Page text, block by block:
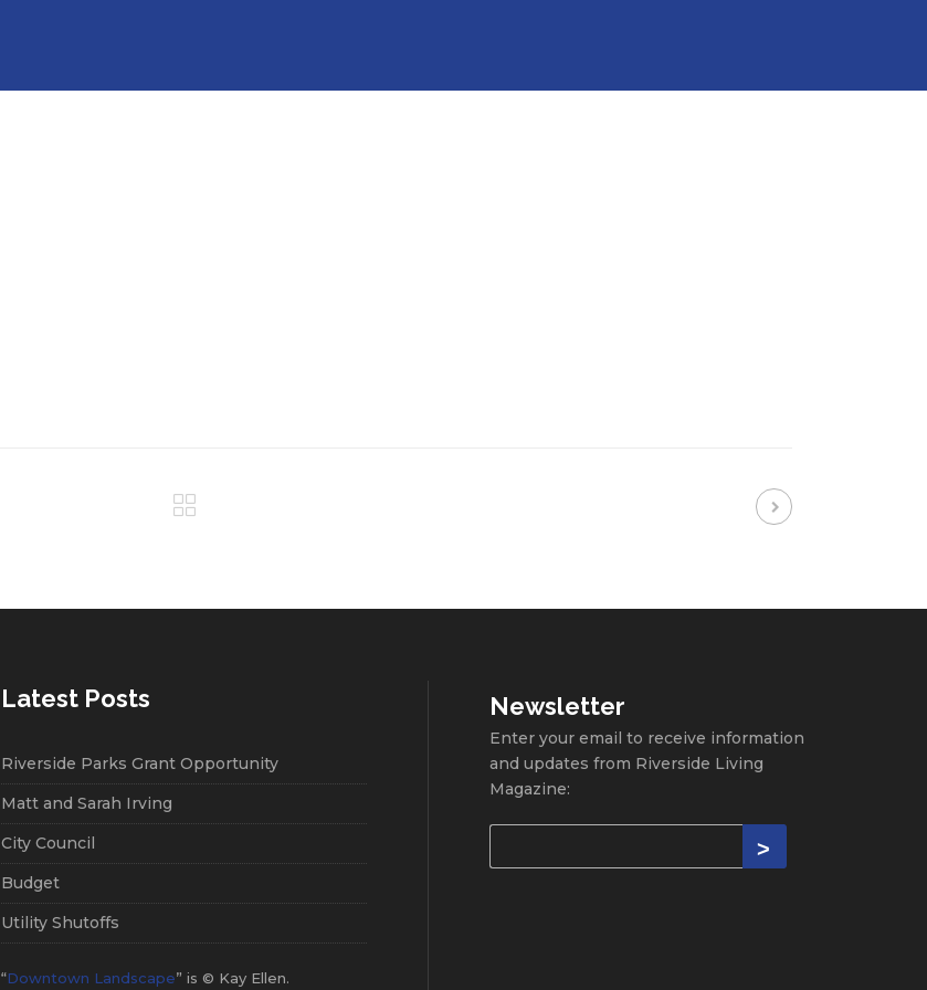
Latest Posts
Riverside Parks Grant Opportunity
Matt and Sarah Irving
City Council
Budget
Utility Shutoffs
“Downtown Landscape” is © Kay Ellen.
Newsletter
Enter your email to receive information
and updates from Riverside Living
Magazine: